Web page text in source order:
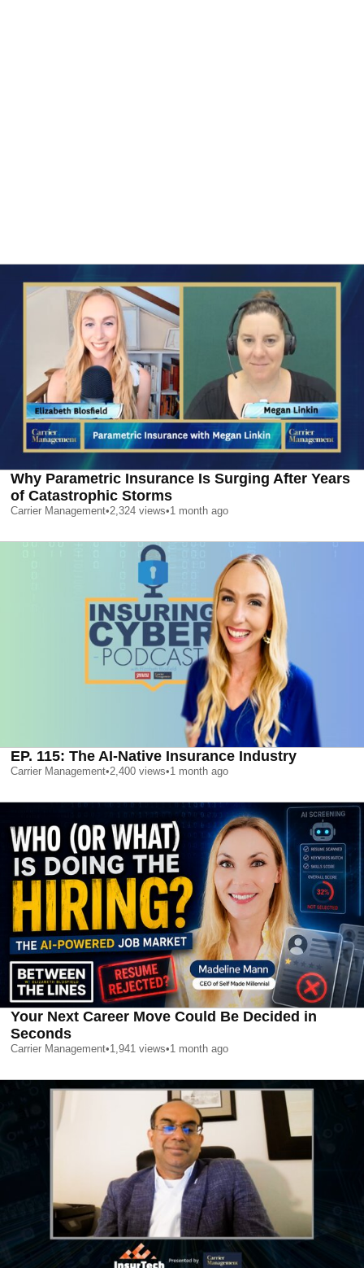
Why Parametric Insurance Is Surging After Years
of Catastrophic Storms
Carrier Management•2,324 views•1 month ago
EP. 115: The AI-Native Insurance Industry
Carrier Management•2,400 views•1 month ago
Your Next Career Move Could Be Decided in
Seconds
Carrier Management•1,941 views•1 month ago